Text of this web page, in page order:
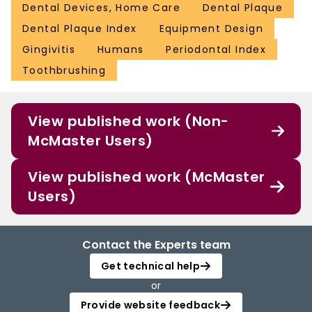
Dental Devices, Home Care
Dental Plaque
Dental Plaque Index
Equipment Design
Gingivitis
Humans
Periodontal Index
Toothbrushing
View published work (Non-
McMaster Users)
View published work (McMaster
Users)
Contact the Experts team
Get technical help
or
Provide website feedback